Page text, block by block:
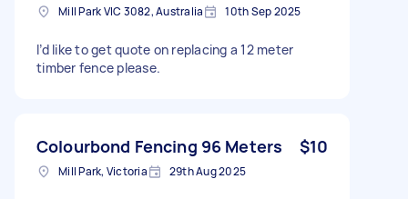
Mill Park VIC 3082, Australia 10th Sep 2025
I’d like to get quote on replacing a 12 meter
timber fence please.
Colourbond Fencing 96 Meters $10
Mill Park, Victoria 29th Aug 2025